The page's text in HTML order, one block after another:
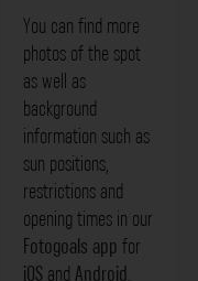
You can find more
photos of the spot
as well as
background
information such as
sun positions,
restrictions and
opening times in our
Fotogoals app for
iOS and Android.